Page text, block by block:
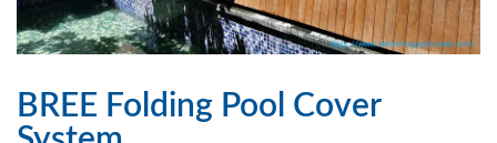
BREE Folding Pool Cover